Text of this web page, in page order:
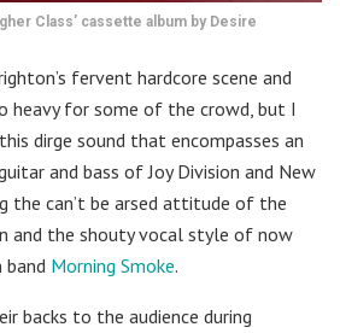
Class’ cassette album by Desire
fervent hardcore scene and
heavy for some of the crowd, but I
dirge sound that encompasses an
and bass of Joy Division and New
the can’t be arsed attitude of the
and the shouty vocal style of now
Morning Smoke.
backs to the audience during